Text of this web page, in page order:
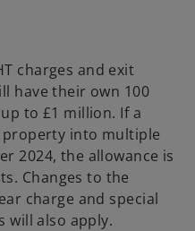
charges and exit
have their own 100
to £1 million. If a
into multiple
2024, the allowance is
Changes to the
charge and special
will also apply.